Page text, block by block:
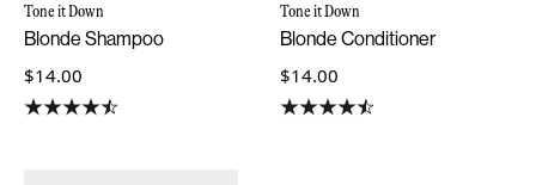
Tone it Down
Blonde Shampoo
$14.00
Tone it Down
Blonde Conditioner
$14.00